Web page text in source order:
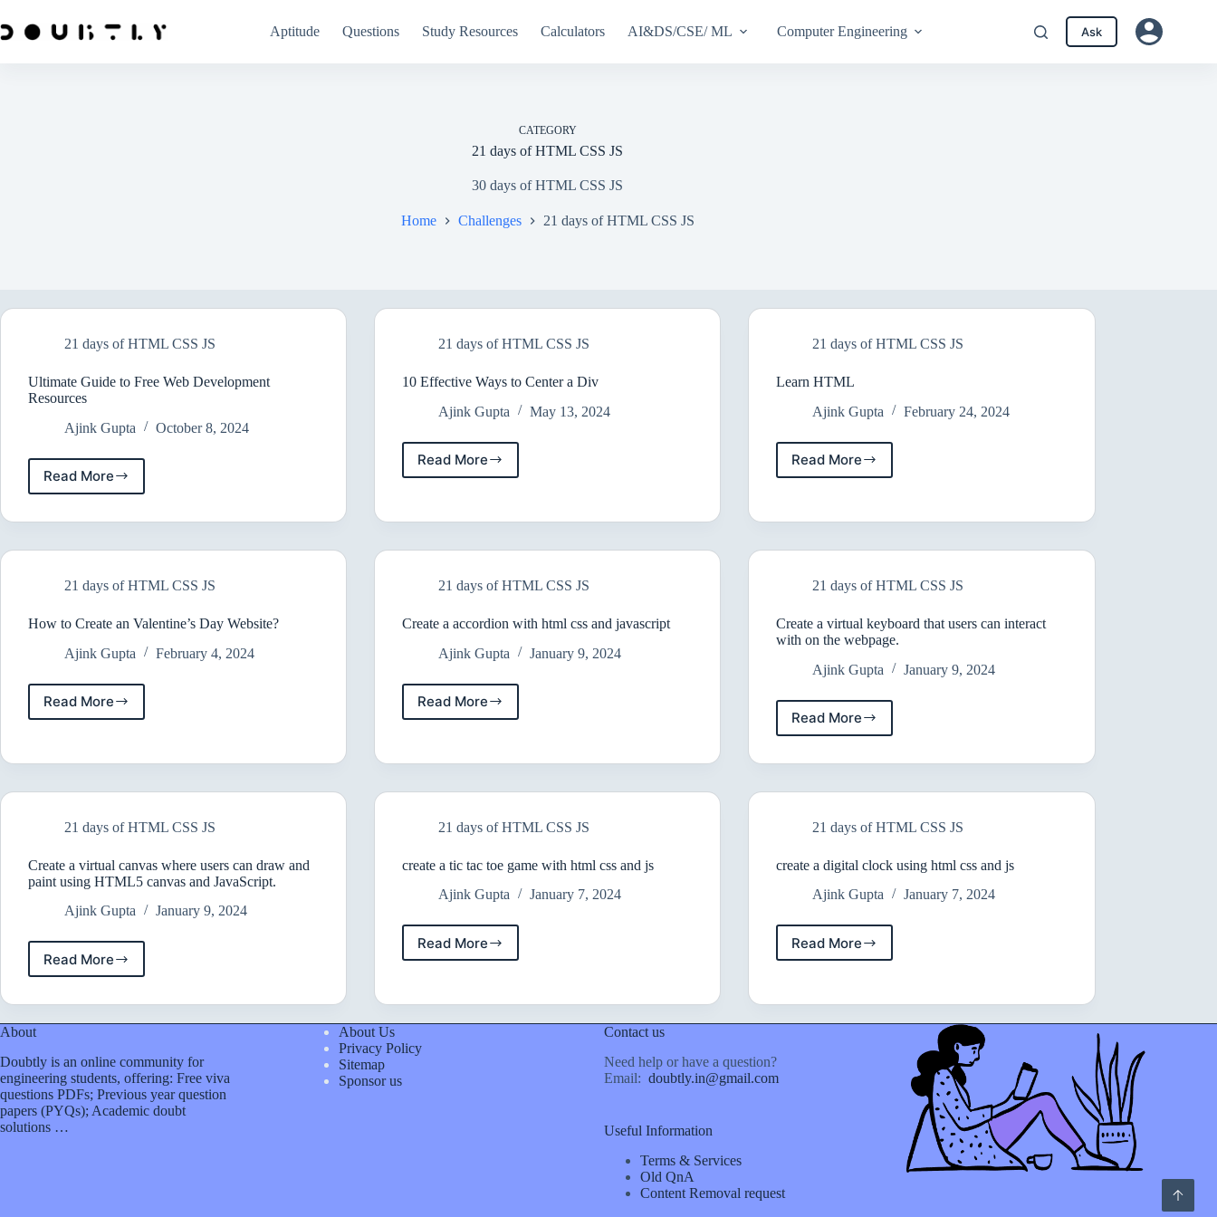
to
content
Aptitude Questions Study Resources Calculators AI&DS/CSE/ ML Computer Engineering Ask
CATEGORY
21 days of HTML CSS JS
30 days of HTML CSS JS
Home Challenges 21 days of HTML CSS JS
21 days of HTML CSS JS
Ultimate Guide to Free Web Development
Resources
Ajink Gupta
October 8, 2024
Read More
Ultimate
to
Web
Resources
21 days of HTML CSS JS
10 Effective Ways to Center a Div
Ajink Gupta
May 13, 2024
Read More
10
to
a
21 days of HTML CSS JS
Learn HTML
Ajink Gupta
February 24, 2024
Read More
Learn
21 days of HTML CSS JS
How to Create an Valentine’s Day Website?
Ajink Gupta
February 4, 2024
Read More
How
to
an
Day
21 days of HTML CSS JS
Create a accordion with html css and javascript
Ajink Gupta
January 9, 2024
Read More
Create
a
with
css
javascript
21 days of HTML CSS JS
Create a virtual keyboard that users can interact
with on the webpage.
Ajink Gupta
January 9, 2024
Read More
Create
a
virtual
that
can
with
the
21 days of HTML CSS JS
Create a virtual canvas where users can draw and
paint using HTML5 canvas and JavaScript.
Ajink Gupta
January 9, 2024
Read More
Create
virtual
users
can
draw
and
paint
21 days of HTML CSS JS
create a tic tac toe game with html css and js
Ajink Gupta
January 7, 2024
Read More
create
tac
toe
21 days of HTML CSS JS
create a digital clock using html css and js
Ajink Gupta
January 7, 2024
Read More
create
clock
using
About
Doubtly is an online community for
engineering students, offering: Free viva
questions PDFs; Previous year question
papers (PYQs); Academic doubt
solutions …
About Us
Privacy Policy
Sitemap
Sponsor us
Contact us
Need help or have a question?
Email: doubtly.in@gmail.com
Useful Information
Terms & Services
Old QnA
Content Removal request